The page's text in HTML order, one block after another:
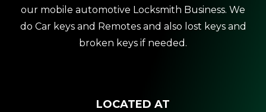
our mobile automotive Locksmith Business. We
do Car keys and Remotes and also lost keys and
broken keys if needed.
LOCATED AT